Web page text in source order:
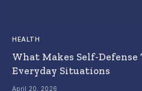
HEALTH
What Makes Self-
Everyday Situations
April 20, 2026